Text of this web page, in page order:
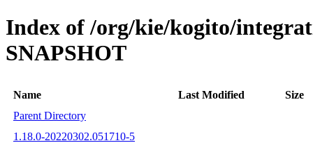
Index of /org/kie/kogito/
SNAPSHOT
Name Last Modified
Size
Parent Directory
1.18.0-20220302.051710-5